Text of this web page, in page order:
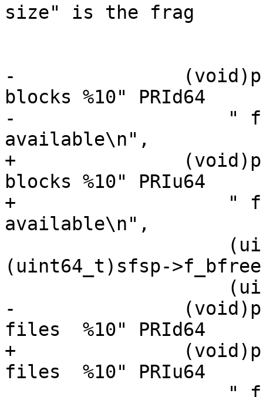
size" is the frag
-		(void)printf("%10" PRId64 " total
blocks %10" PRId64
-		    " free blocks  %10" PRId64 "
available\n",
+		(void)printf("%10" PRIu64 " total
blocks %10" PRIu64
+		    " free blocks  %10" PRIu64 "
available\n",
(uint64_t)sfsp-
-		(void)printf("%10" PRId64 " total
files  %10" PRId64
+		(void)printf("%10" PRIu64 " total
files  %10" PRIu64